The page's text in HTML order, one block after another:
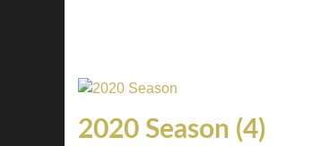
2020 Season (4)